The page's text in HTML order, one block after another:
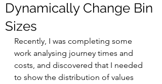
Dynamically Change Bin
Sizes
Recently, I was completing some
work analysing journey times and
costs, and discovered that I needed
to show the distribution of values